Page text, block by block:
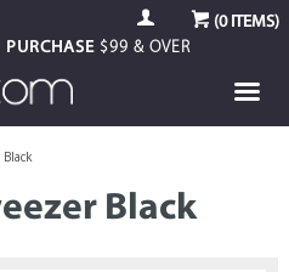
(0ITEMS)
PURCHASE $99 & OVER
Black